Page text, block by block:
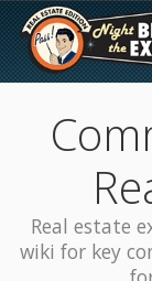
Real estate
wiki for key